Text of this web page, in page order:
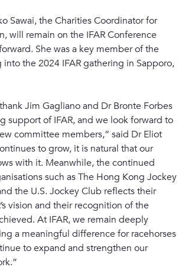
Sawai, the Charities Coordinator for
will remain on the IFAR Conference
She was a key member of the
the 2024 IFAR gathering in Sapporo,
Jim Gagliano and Dr Bronte Forbes
support of IFAR, and we look forward to
committee members,” said Dr Eliot
to grow, it is natural that our
with it. Meanwhile, the continued
such as The Hong Kong Jockey
the U.S. Jockey Club reflects their
vision and their recognition of the
At IFAR, we remain deeply
a meaningful difference for racehorses
to expand and strengthen our